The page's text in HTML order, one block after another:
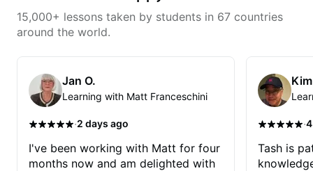
desire in me to improve as rapidly
as possible in between each
downloaded THOUSANDS of
internet guitar teaching channels.
Rafa blows them all away! You
will NOT be disappointed!!!
15,000+ lessons taken by students in 67 countries
around the world.
Jan O.
Learning with Matt Franceschini
·2 days ago
I've been working with Matt for four
months now and am delighted with
·
Tash is